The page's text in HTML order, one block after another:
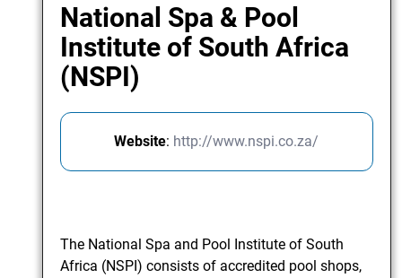
National Spa & Pool
Institute of South Africa
(NSPI)
Website: http://www.nspi.co.za/
The National Spa and Pool Institute of South
Africa (NSPI) consists of accredited pool shops,